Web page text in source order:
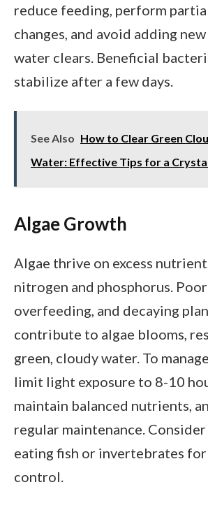
reduce feeding, perform
changes, and avoid adding
water clears. Beneficial
stabilize after a few days.
See Also How to Clear Green
Water: Effective Tips for a
Algae Growth
Algae thrive on excess
nitrogen and phosphorus.
overfeeding, and decaying
contribute to algae blooms,
green, cloudy water. To
limit light exposure to 8-10
maintain balanced nutrients,
regular maintenance.
eating fish or invertebrates
control.